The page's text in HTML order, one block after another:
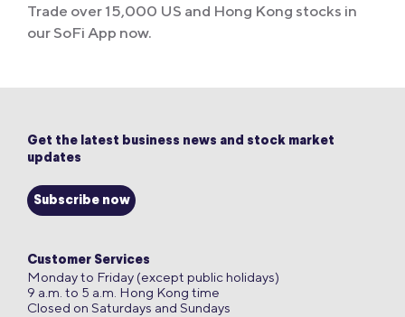
Trade over 15,000 US and Hong Kong stocks in
our SoFi App now.
Get the latest business news and stock market
updates
Subscribe now
Customer Services
Monday to Friday (except public holidays)
9 a.m. to 5 a.m. Hong Kong time
Closed on Saturdays and Sundays